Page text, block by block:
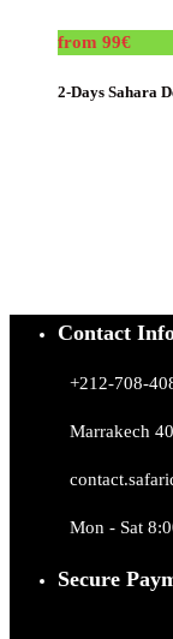
from 99€
2-Days Sahara
Contact
+212-708-
Marrakech
Mon - Sat
Secure